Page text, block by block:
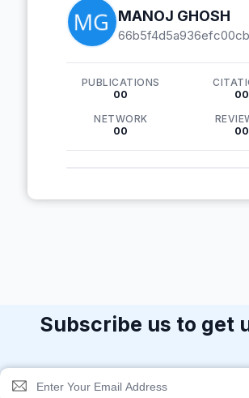
MANOJ GHOSH
PUBLICATIONS
00
00
NETWORK
00
00
Subscribe us to get